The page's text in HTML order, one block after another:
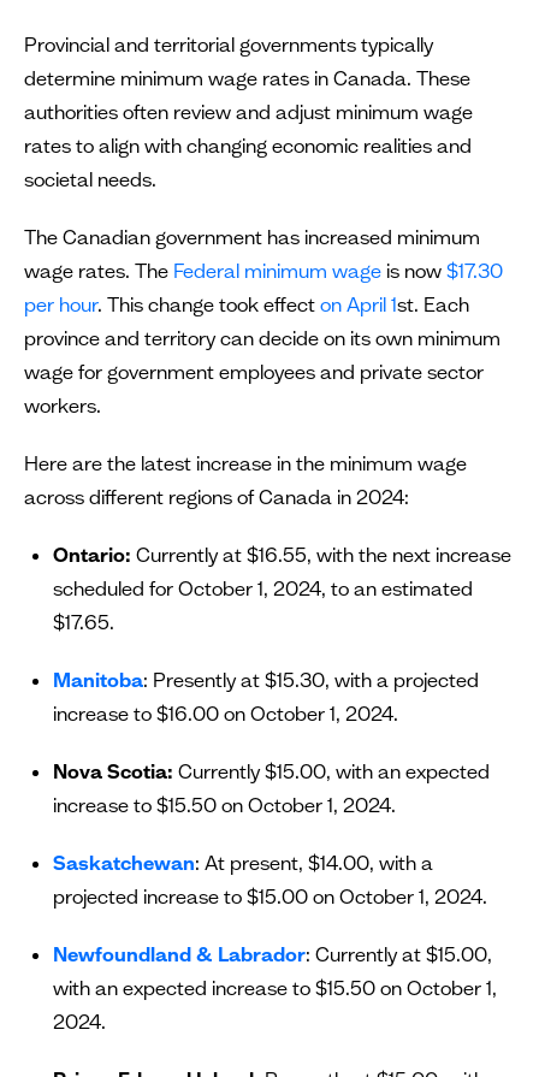
Provincial and territorial governments typically
determine minimum wage rates in Canada. These
authorities often review and adjust minimum wage
rates to align with changing economic realities and
societal needs.
The Canadian government has increased minimum
wage rates. The Federal minimum wage is now $17.30
per hour. This change took effect on April 1st. Each
province and territory can decide on its own minimum
wage for government employees and private sector
workers.
Here are the latest increase in the minimum wage
across different regions of Canada in 2024:
Ontario: Currently at $16.55, with the next increase
scheduled for October 1, 2024, to an estimated
$17.65.
Manitoba: Presently at $15.30, with a projected
increase to $16.00 on October 1, 2024.
Nova Scotia: Currently $15.00, with an expected
increase to $15.50 on October 1, 2024.
Saskatchewan: At present, $14.00, with a
projected increase to $15.00 on October 1, 2024.
Newfoundland & Labrador: Currently at $15.00,
with an expected increase to $15.50 on October 1,
2024.